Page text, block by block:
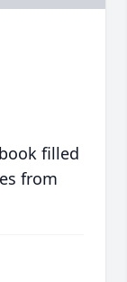
filled
from